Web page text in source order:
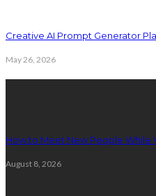
Creative AI Prompt Generator
May 26, 2026
How to Meet New People While
August 8, 2026